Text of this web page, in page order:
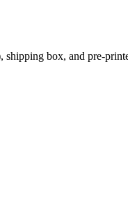
shipping box, and pre-